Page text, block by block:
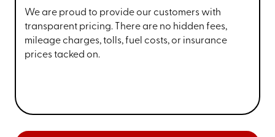
We are proud to provide our customers with
transparent pricing. There are no hidden fees,
mileage charges, tolls, fuel costs, or insurance
prices tacked on.